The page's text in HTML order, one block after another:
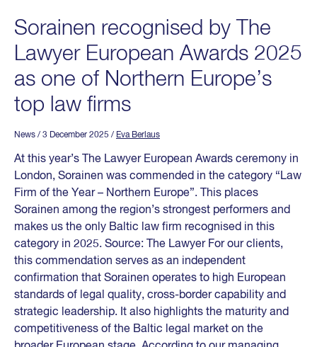
Sorainen recognised by The
Lawyer European Awards 2025
as one of Northern Europe’s
top law firms
News / 3 December 2025 / Eva Berlaus
At this year’s The Lawyer European Awards ceremony in
London, Sorainen was commended in the category “Law
Firm of the Year – Northern Europe”. This places
Sorainen among the region’s strongest performers and
makes us the only Baltic law firm recognised in this
category in 2025. Source: The Lawyer For our clients,
this commendation serves as an independent
confirmation that Sorainen operates to high European
standards of legal quality, cross-border capability and
strategic leadership. It also highlights the maturity and
competitiveness of the Baltic legal market on the